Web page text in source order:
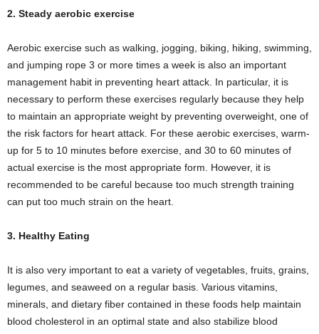
2. Steady aerobic exercise
Aerobic exercise such as walking, jogging, biking, hiking, swimming,
and jumping rope 3 or more times a week is also an important
management habit in preventing heart attack. In particular, it is
necessary to perform these exercises regularly because they help
to maintain an appropriate weight by preventing overweight, one of
the risk factors for heart attack. For these aerobic exercises, warm-
up for 5 to 10 minutes before exercise, and 30 to 60 minutes of
actual exercise is the most appropriate form. However, it is
recommended to be careful because too much strength training
can put too much strain on the heart.
3. Healthy Eating
It is also very important to eat a variety of vegetables, fruits, grains,
legumes, and seaweed on a regular basis. Various vitamins,
minerals, and dietary fiber contained in these foods help maintain
blood cholesterol in an optimal state and also stabilize blood